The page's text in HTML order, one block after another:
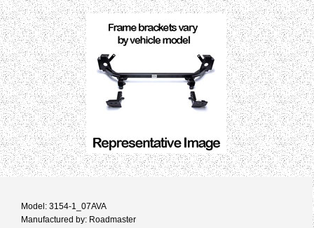
Model: 3154-1_07AVA
Manufactured by: Roadmaster